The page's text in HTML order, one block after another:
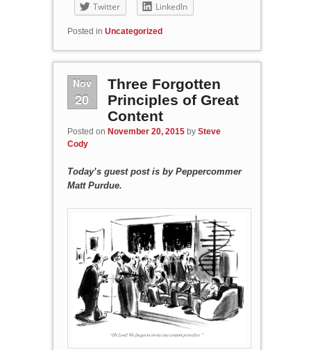
Twitter
LinkedIn
Posted in Uncategorized
Nov
20
Three Forgotten
Principles of Great
Content
Posted on November 20, 2015 by Steve
Cody
Today’s guest post is by Peppercommer
Matt Purdue.